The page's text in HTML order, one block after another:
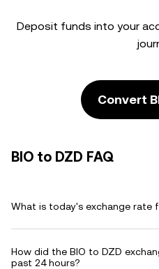
Deposit funds into your
Convert
BIO to DZD FAQ
What is today's exchange rate
How did the BIO to DZD
past 24 hours?